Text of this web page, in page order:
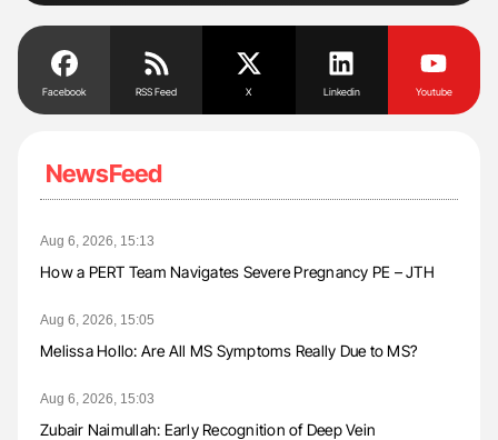
Facebook RSS Feed X Linkedin Youtube
NewsFeed
Aug 6, 2026, 15:13
How a PERT Team Navigates Severe Pregnancy PE – JTH
Aug 6, 2026, 15:05
Melissa Hollo: Are All MS Symptoms Really Due to MS?
Aug 6, 2026, 15:03
Zubair Naimullah: Early Recognition of Deep Vein